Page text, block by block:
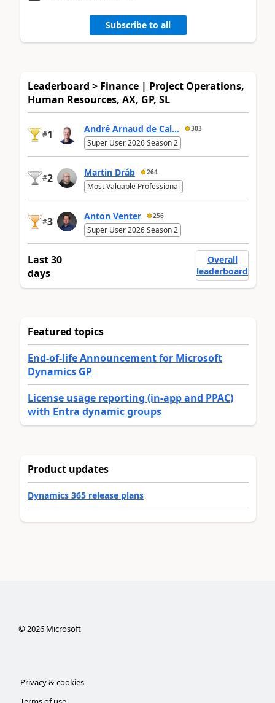
Subscribe to all
Leaderboard > Finance | Project Operations,
Human Resources, AX, GP, SL
#1 André Arnaud de Cal... 303
Super User 2026 Season 2
#2 Martin Dráb 264
Most Valuable Professional
#3 Anton Venter 256
Super User 2026 Season 2
Last 30
days
Overall
leaderboard
Featured topics
End-of-life Announcement for Microsoft
Dynamics GP
License usage reporting (in-app and PPAC)
with Entra dynamic groups
Product updates
Dynamics 365 release plans
©2026Microsoft
Privacy & cookies